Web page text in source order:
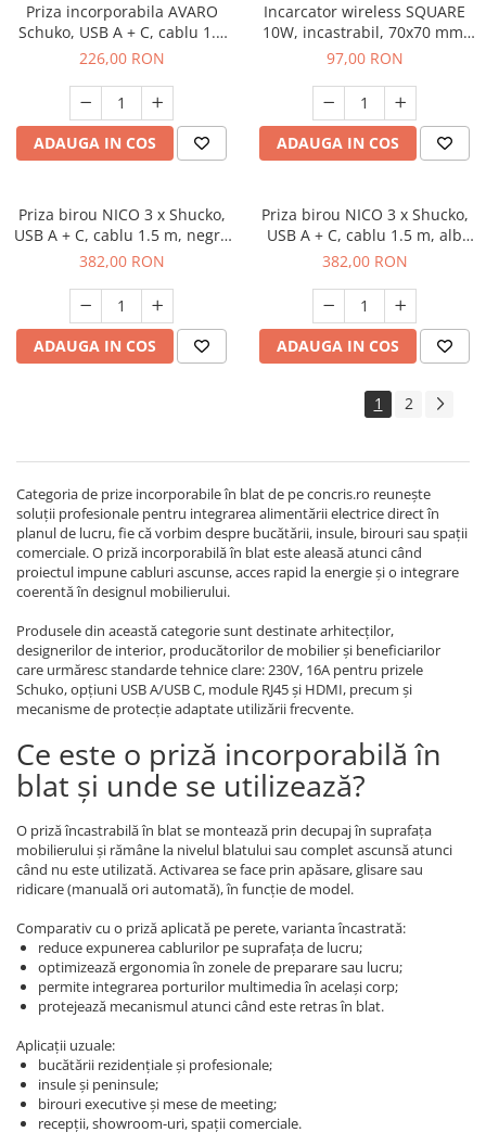
Priza incorporabila AVARO
Schuko, USB A + C, cablu 1.5
m, gri
226,00 RON
ADAUGA IN COS
Incarcator wireless SQUARE
10W, incastrabil, 70x70 mm,
negru
97,00 RON
ADAUGA IN COS
Priza birou NICO 3 x Shucko,
USB A + C, cablu 1.5 m, negru
mat
382,00 RON
ADAUGA IN COS
Priza birou NICO 3 x Shucko,
USB A + C, cablu 1.5 m, alb
mat
382,00 RON
ADAUGA IN COS
1 2
Categoria de prize incorporabile în blat de pe concris.ro reunește
soluții profesionale pentru integrarea alimentării electrice direct în
planul de lucru, fie că vorbim despre bucătării, insule, birouri sau spații
comerciale. O priză incorporabilă în blat este aleasă atunci când
proiectul impune cabluri ascunse, acces rapid la energie și o integrare
coerentă în designul mobilierului.
Produsele din această categorie sunt destinate arhitecților,
designerilor de interior, producătorilor de mobilier și beneficiarilor
care urmăresc standarde tehnice clare: 230V, 16A pentru prizele
Schuko, opțiuni USB A/USB C, module RJ45 și HDMI, precum și
mecanisme de protecție adaptate utilizării frecvente.
Ce este o priză incorporabilă în
blat și unde se utilizează?
O priză încastrabilă în blat se montează prin decupaj în suprafața
mobilierului și rămâne la nivelul blatului sau complet ascunsă atunci
când nu este utilizată. Activarea se face prin apăsare, glisare sau
ridicare (manuală ori automată), în funcție de model.
Comparativ cu o priză aplicată pe perete, varianta încastrată:
reduce expunerea cablurilor pe suprafața de lucru;
optimizează ergonomia în zonele de preparare sau lucru;
permite integrarea porturilor multimedia în același corp;
protejează mecanismul atunci când este retras în blat.
Aplicații uzuale:
bucătării rezidențiale și profesionale;
insule și peninsule;
birouri executive și mese de meeting;
recepții, showroom-uri, spații comerciale.